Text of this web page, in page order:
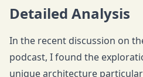
Detailed Analysis
In the recent discussion on
podcast, I found the
unique architecture